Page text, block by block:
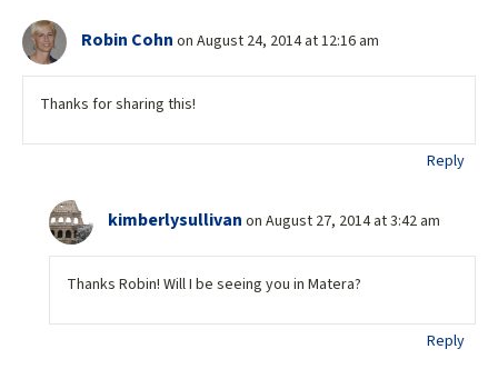
Robin Cohn on August 24, 2014 at 12:16 am
Thanks for sharing this!
Reply
kimberlysullivan on August 27, 2014 at 3:42 am
Thanks Robin! Will I be seeing you in Matera?
Reply